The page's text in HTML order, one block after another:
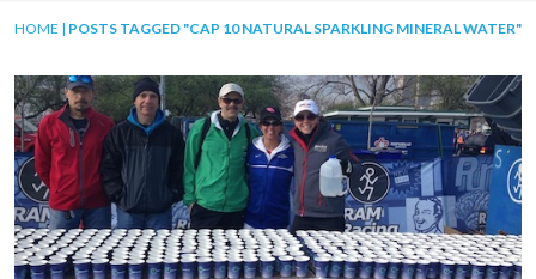
HOME | POSTS TAGGED "CAP 10 NATURAL SPARKLING MINERAL WATER"